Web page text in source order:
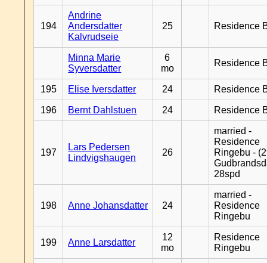
194
Andrine
Andersdatter
Kalvrudseie
25 Residence
Minna Marie
Syversdatter
6
mo
Residence
195 Elise Iversdatter 24 Residence
196 Bernt Dahlstuen 24 Residence
197
Lars Pedersen
Lindvigshaugen
26
married -
Residence
Ringebu -
28spd
198 Anne Johansdatter 24
married -
Residence
Ringebu
199 Anne Larsdatter
12
mo
Residence
Ringebu